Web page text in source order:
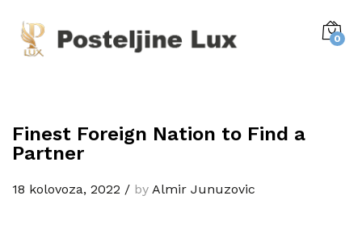
0
Finest Foreign Nation to Find a
Partner
18 kolovoza, 2022 / by Almir Junuzovic